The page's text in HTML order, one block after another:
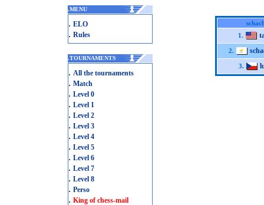
.MENU
. ELO
. Rules
.TOURNAMENTS
. All the tournaments
. Match
. Level 0
. Level 1
. Level 2
. Level 3
. Level 4
. Level 5
. Level 6
. Level 7
. Level 8
. Perso
. King of chess-mail
1.
2.
3.